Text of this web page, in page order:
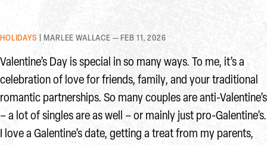
HOLIDAYS | MARLEE WALLACE — FEB 11, 2026
Valentine’s Day is special in so many ways. To me, it’s a
celebration of love for friends, family, and your traditional
romantic partnerships. So many couples are anti-Valentine’s
– a lot of singles are as well – or mainly just pro-Galentine’s.
I love a Galentine’s date, getting a treat from my parents,